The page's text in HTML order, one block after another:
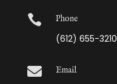
 Phone
(612) 655-3210
 Email